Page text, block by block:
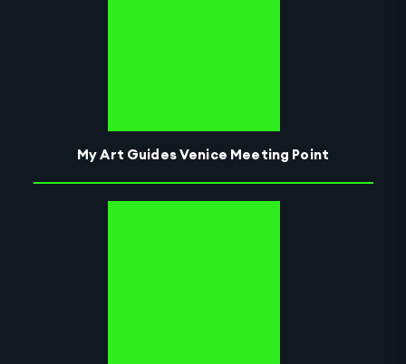
My Art Guides Venice Meeting Point